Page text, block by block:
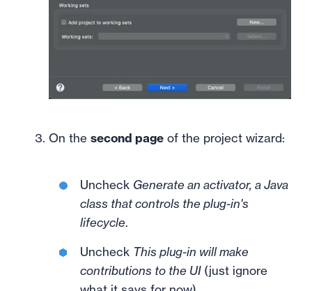
On the second page of the project wizard:
Uncheck Generate an activator, a Java
class that controls the plug-in's
lifecycle.
Uncheck This plug-in will make
contributions to the UI(just ignore